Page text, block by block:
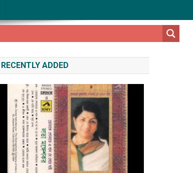
RECENTLY ADDED